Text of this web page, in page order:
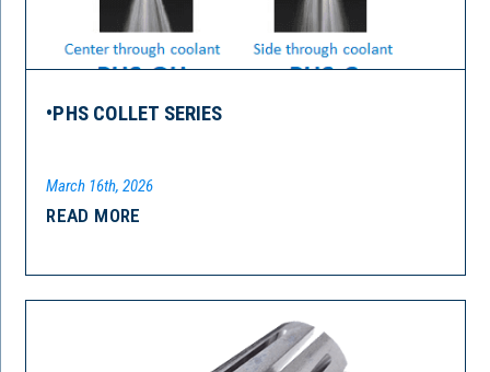
•PHS COLLET SERIES
March 16th, 2026
READ MORE